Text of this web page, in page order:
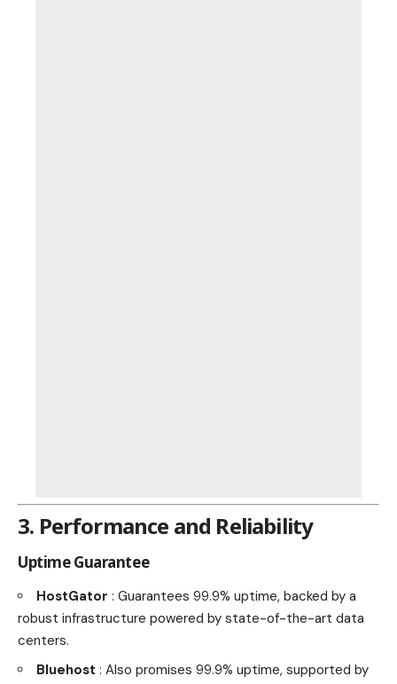
3. Performance and Reliability
Uptime Guarantee
HostGator : Guarantees 99.9% uptime, backed by a
robust infrastructure powered by state-of-the-art data
centers.
Bluehost : Also promises 99.9% uptime, supported by